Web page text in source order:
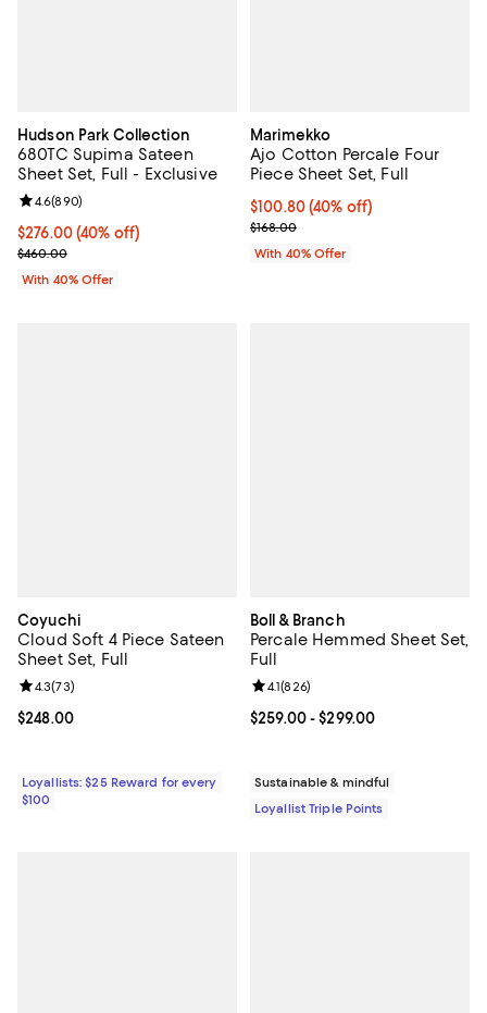
Hudson Park Collection
680TC Supima Sateen
Sheet Set, Full - Exclusive
Current price $276.00; 40% off; undefined;
$276.00(40% off)
; Previous price $460.00;
$460.00
Review rating: 4.6 out of 5; 890 reviews;
4.6(890)
With 40% Offer
Marimekko
Ajo Cotton Percale Four
Piece Sheet Set, Full
Current price $100.80; 40% off;
$100.80(40% off)
; Previous price $168.00;
$168.00
With 40% Offer
Coyuchi
Cloud Soft 4 Piece Sateen
Sheet Set, Full
Current price $248.00; ;
$248.00
Review rating: 4.3 out of 5; 73 reviews;
4.3(73)
Loyallists: $25 Reward for every
$100
Boll & Branch
Percale Hemmed Sheet Set,
Full
Current price From $259.00 to
$259.00- $299.00
Review rating: 4.1 out of 5; 826
4.1(826)
Sustainable & mindful
Loyallist Triple Points